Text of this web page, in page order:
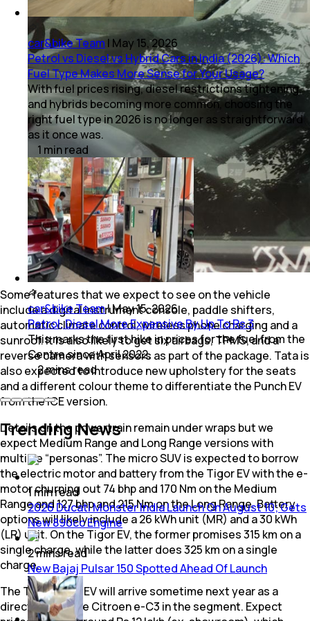
Some features that we expect to see on the vehicle
include a digital instrument console, paddle shifters,
automatic climate control, wireless phone charging and a
sunroof. It is also likely to get six airbags, TPMS, and a
reverse camera with sensors as part of the package. Tata is
also expected to introduce new upholstery for the seats
and a different colour theme to differentiate the Punch EV
from the ICE version.
Details on the powertrain remain under wraps but we
expect Medium Range and Long Range versions with
multiple “personas”. The micro SUV is expected to borrow
the electric motor and battery from the Tigor EV with the e-
motor churning out 74 bhp and 170 Nm on the Medium
Range and 127 bhp and 215 Nm on the Long Range. Battery
options will likely include a 26 kWh unit (MR) and a 30 kWh
(LR) unit. On the Tigor EV, the former promises 315 km on a
single charge, while the latter does 325 km on a single
charge.
The Tata Punch EV will arrive sometime next year as a
direct rival to the Citroen e-C3 in the segment. Expect
car&bike Team | May 15, 2026
Petrol vs Diesel vs Hybrid Cars in India (2026): Which
Fuel Type Makes More Sense for Your Usage?
With fuel prices rising, diesel restrictions tightening,
and hybrids becoming more common, choosing the
right fuel type in 2026 is no longer as straightforward
as it once was.
1 minread
car&bike Team|May 15, 2026
Petrol, Diesel More Expensive By Up To Rs 3
This marks the first hike in prices for the fuel from the
Centre since April 2022.
2minsread
Trending News
1minread
2026 Ducati Monster India Launch On August 10; Gets
New 890cc Engine
2minsread
New Bajaj Pulsar 150 Spotted Ahead Of Launch